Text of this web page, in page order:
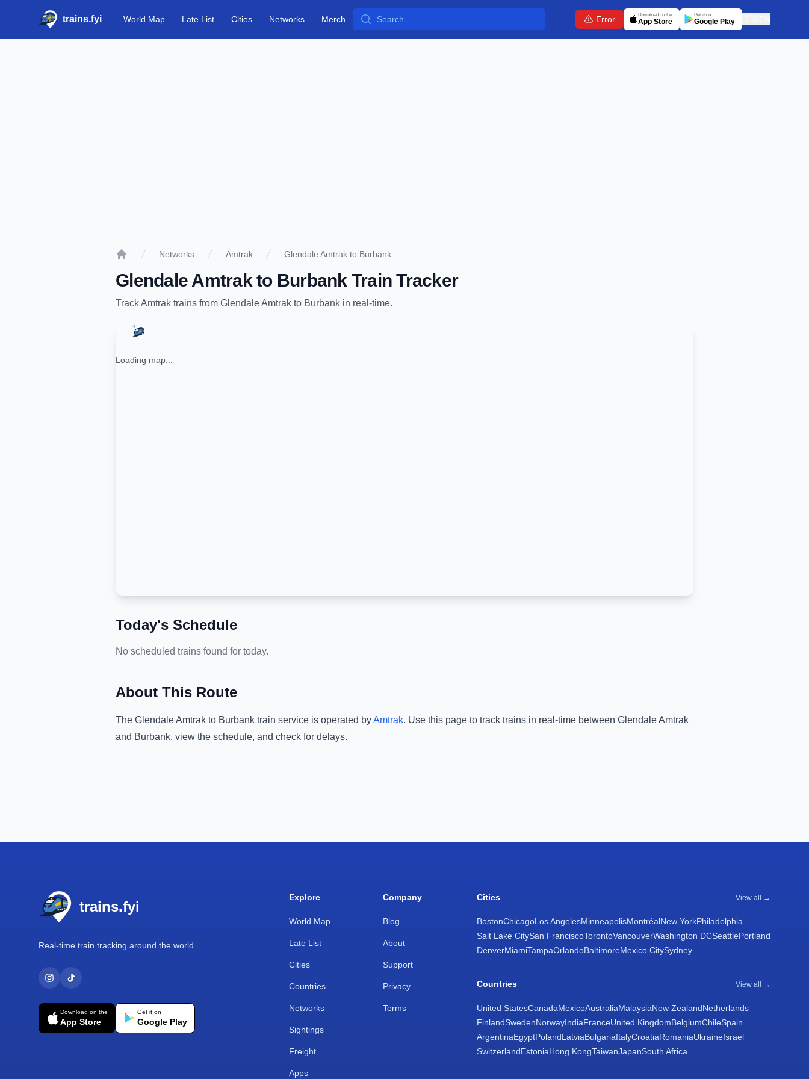
trains.fyi World Map Late List Cities Networks Merch Search Error Download on the
App Store
Get it on
Google Play
Networks Amtrak Glendale Amtrak to Burbank
Glendale Amtrakto Burbank Train Tracker
TrackAmtrak trains from Glendale Amtrak to Burbank in real-time.
Loading map...
Today's Schedule
No scheduled trains found for today.
About This Route
The Glendale Amtrak to Burbank train service is operated byAmtrak. Use this page to track trains in real-time between Glendale Amtrak
and Burbank, view the schedule, and check for delays.
trains.fyi
Real-time train tracking around the world.
Download on the
App Store
Get it on
Google Play
Explore
World Map
Late List
Cities
Countries
Networks
Sightings
Freight
Apps
Company
Blog
About
Support
Privacy
Terms
Cities View all →
BostonChicagoLos AngelesMinneapolisMontréalNew YorkPhiladelphia
Salt Lake CitySan FranciscoTorontoVancouverWashington DCSeattlePortland
DenverMiamiTampaOrlandoBaltimoreMexico CitySydney
Countries View all →
United StatesCanadaMexicoAustraliaMalaysiaNew ZealandNetherlands
FinlandSwedenNorwayIndiaFranceUnited KingdomBelgiumChileSpain
ArgentinaEgyptPolandLatviaBulgariaItalyCroatiaRomaniaUkraineIsrael
SwitzerlandEstoniaHong KongTaiwanJapanSouth Africa